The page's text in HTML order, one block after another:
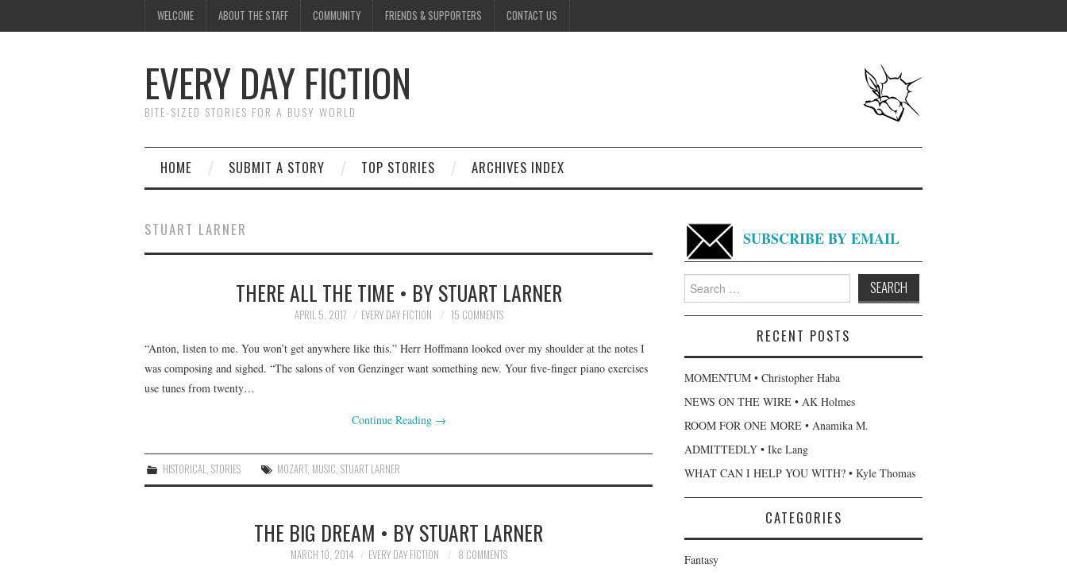
WELCOME ABOUT THE STAFF COMMUNITY FRIENDS & SUPPORTERS CONTACT US
EVERY DAY FICTION
BITE-SIZED STORIES FOR A BUSY WORLD
HOME SUBMIT A STORY TOP STORIES ARCHIVES INDEX
STUART LARNER
THERE ALL THE TIME • BY STUART LARNER
APRIL 5, 2017 EVERY DAY FICTION 15 COMMENTS
“Anton, listen to me. You won’t get anywhere like this.” Herr Hoffmann looked over my shoulder at the notes I
was composing and sighed. “The salons of von Genzinger want something new. Your five-finger piano exercises
use tunes from twenty…
Continue Reading →
HISTORICAL ,STORIES MOZART, MUSIC ,STUART LARNER
THE BIG DREAM • BY STUART LARNER
MARCH 10, 2014 EVERY DAY FICTION 8 COMMENTS
SUBSCRIBE BY EMAIL
Search
for:
RECENT POSTS
MOMENTUM • Christopher Haba
NEWS ON THE WIRE • AK Holmes
ROOM FOR ONE MORE • Anamika M.
ADMITTEDLY • Ike Lang
WHAT CAN I HELP YOU WITH? • Kyle Thomas
CATEGORIES
Fantasy